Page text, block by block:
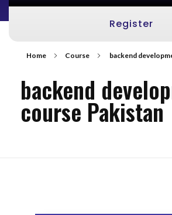
Register
Home Course backend
backend
course Pakistan